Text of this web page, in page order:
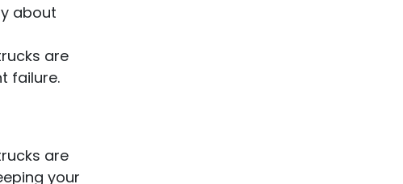
about
are
failure.
are
your